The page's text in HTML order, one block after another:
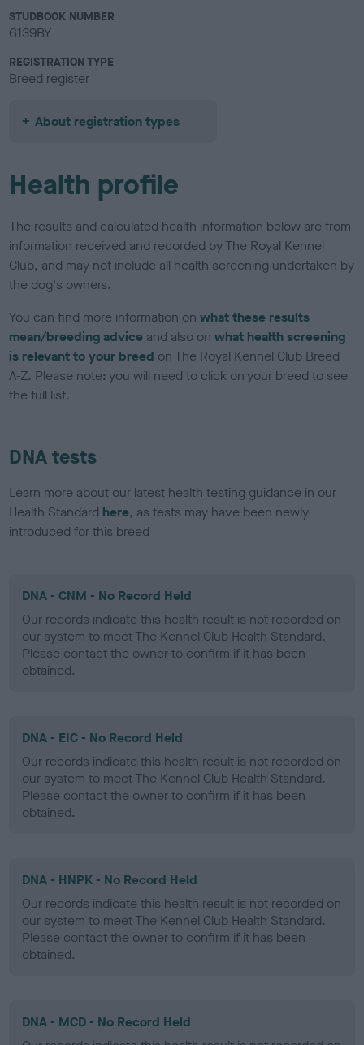
STUDBOOK NUMBER
6139BY
REGISTRATION TYPE
Breed register
About registration types
Health profile
The results and calculated health information below are from
information received and recorded by The Royal Kennel
Club, and may not include all health screening undertaken by
the dog's owners.
You can find more information onwhat these results
mean/breeding advice and also onwhat health screening
is relevant to your breed on The Royal Kennel Club Breed
A-Z. Please note: you will need to click on your breed to see
the full list.
DNA tests
Learn more about our latest health testing guidance in our
Health Standard here, as tests may have been newly
introduced for this breed
DNA - CNM - No Record Held
Our records indicate this health result is not recorded on
our system to meet The Kennel Club Health Standard.
Please contact the owner to confirm if it has been
obtained.
DNA - EIC - No Record Held
Our records indicate this health result is not recorded on
our system to meet The Kennel Club Health Standard.
Please contact the owner to confirm if it has been
obtained.
DNA - HNPK - No Record Held
Our records indicate this health result is not recorded on
our system to meet The Kennel Club Health Standard.
Please contact the owner to confirm if it has been
obtained.
DNA - MCD - No Record Held